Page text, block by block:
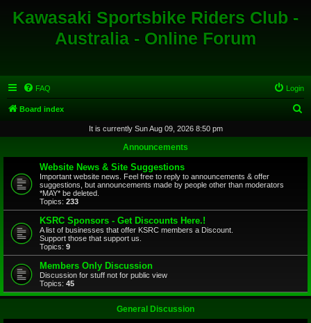
Kawasaki Sportsbike Riders Club -
Australia - Online Forum
FAQ Login
Board index
r
It is currently Sun Aug 09, 2026 8:50 pm
Announcements
Website News & Site Suggestions
Important website news. Feel free to reply to announcements & offer
suggestions, but announcements made by people other than moderators
*MAY* be deleted.
Topics: 233
KSRC Sponsors - Get Discounts Here.!
A list of businesses that offer KSRC members a Discount.
Support those that support us.
Topics: 9
Members Only Discussion
Discussion for stuff not for public view
Topics: 45
General Discussion